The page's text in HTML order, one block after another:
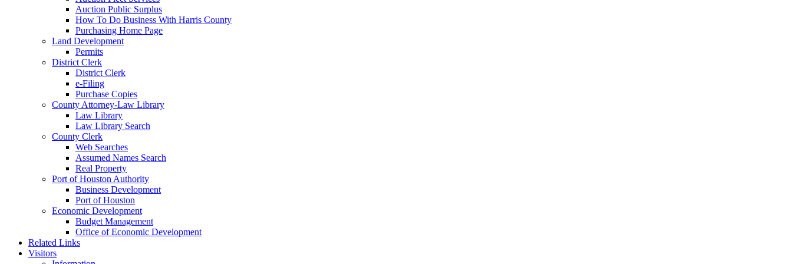
Auction Public Surplus
How To Do Business With Harris County
Purchasing Home Page
Land Development
Permits
District Clerk
District Clerk
e-Filing
Purchase Copies
County Attorney-Law Library
Law Library
Law Library Search
County Clerk
Web Searches
Assumed Names Search
Real Property
Port of Houston Authority
Business Development
Port of Houston
Economic Development
Budget Management
Office of Economic Development
Related Links
Visitors